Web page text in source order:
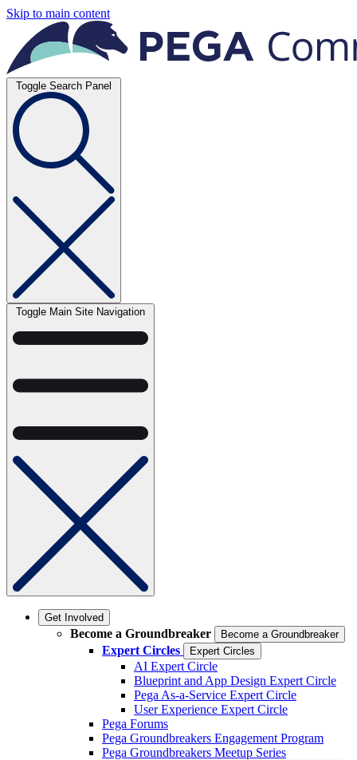
Skip to main content
Toggle Search Panel
Toggle Main Site Navigation
Get Involved
Become a Groundbreaker Become a Groundbreaker
Expert Circles Expert Circles
AI Expert Circle
Blueprint and App Design Expert Circle
Pega As-a-Service Expert Circle
User Experience Expert Circle
Pega Forums
Pega Groundbreakers Engagement Program
Pega Groundbreakers Meetup Series